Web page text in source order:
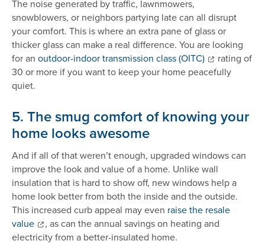
The noise generated by traffic, lawnmowers,
snowblowers, or neighbors partying late can all disrupt
your comfort. This is where an extra pane of glass or
thicker glass can make a real difference. You are looking
for an outdoor-indoor transmission class (OITC)
rating of
30 or more if you want to keep your home peacefully
quiet.
5. The smug comfort of knowing your
home looks awesome
And if all of that weren’t enough, upgraded windows can
improve the look and value of a home. Unlike wall
insulation that is hard to show off, new windows help a
home look better from both the inside and the outside.
This increased curb appeal may even raise the resale
value
, as can the annual savings on heating and
electricity from a better-insulated home.